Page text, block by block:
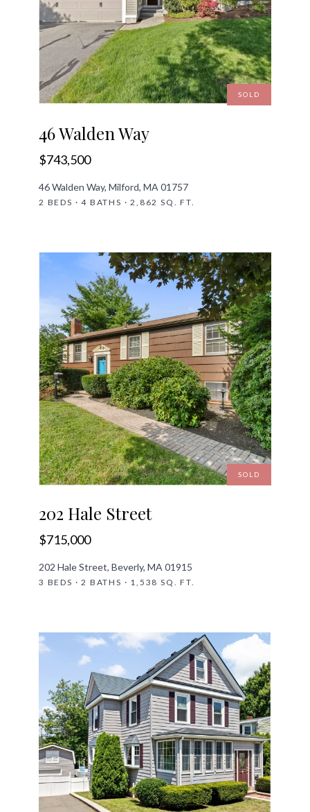
SOLD
46 Walden Way
$743,500
46 Walden Way, Milford, MA 01757
2 BEDS · 4 BATHS · 2,862 SQ. FT.
SOLD
202 Hale Street
$715,000
202 Hale Street, Beverly, MA 01915
3 BEDS · 2 BATHS · 1,538 SQ. FT.